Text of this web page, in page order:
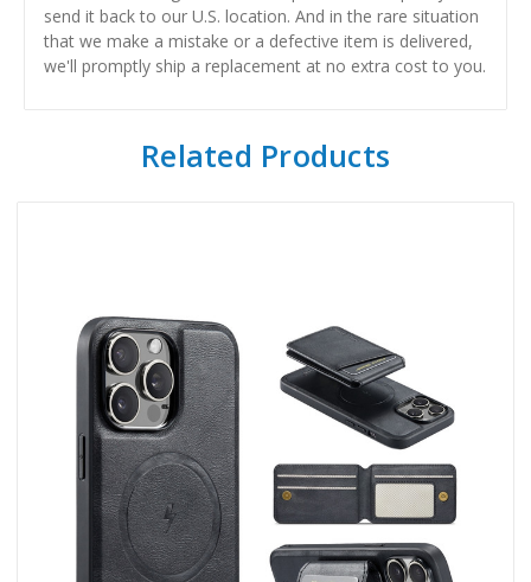
send it back to our U.S. location. And in the rare situation
that we make a mistake or a defective item is delivered,
we'll promptly ship a replacement at no extra cost to you.
Related Products